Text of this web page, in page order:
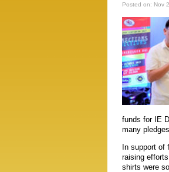
Posted on: Nov
funds for IE
many
In support of
raising
shirts were